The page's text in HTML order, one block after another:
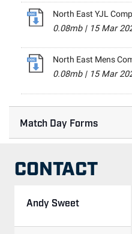
North East YJL
0.08mb| 15 Mar
North East Mens
0.08mb| 15 Mar
Match Day Forms
CONTACT
Andy Sweet